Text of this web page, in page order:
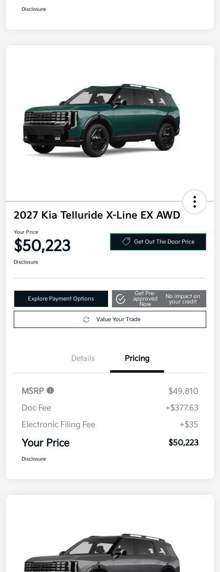
Disclosure
2027 Kia Telluride X-Line EX AWD
Your Price
$50,223 Get Out The Door Price
Disclosure
Explore Payment Options
Get Pre-
approved
Now
No impact on
your credit
Value Your Trade
Details Pricing
MSRP
$49,810
Doc Fee
+$377.63
Electronic Filing Fee
+$35
Your Price $50,223
Disclosure